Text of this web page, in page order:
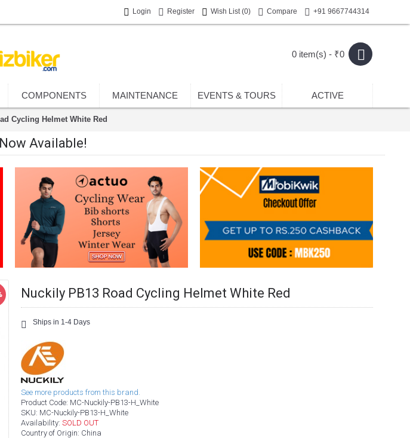
Login Register Wish List (0) Compare +91 9667744314
0 item(s) - ₹0
COMPONENTS MAINTENANCE EVENTS & TOURS ACTIVE
Cycling Helmet White Red
Available!
Nuckily PB13 Road Cycling Helmet White Red
Ships in 1-4 Days
See more products from this brand.
Product Code: MC-Nuckily-PB13-H_White
SKU: MC-Nuckily-PB13-H_White
Availability: SOLD OUT
Country of Origin: China